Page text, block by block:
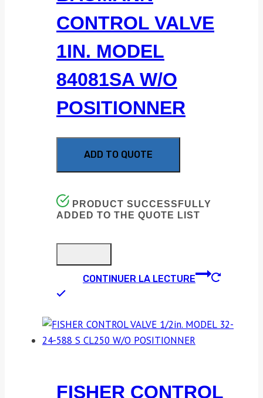
CONTROL VALVE
1IN. MODEL
84081SA W/O
POSITIONNER
ADD TO QUOTE
PRODUCT SUCCESSFULLY
ADDED TO THE QUOTE LIST
CONTINUER LA LECTURE
FISHER CONTROL